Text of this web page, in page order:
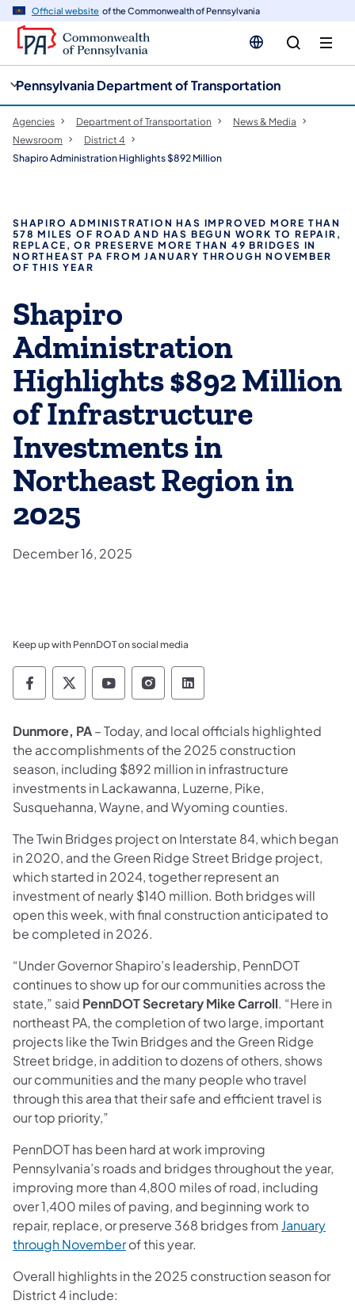
Official website of the Commonwealth of Pennsylvania
Pennsylvania Department of Transportation
Agencies Department of Transportation
News & Media
Newsroom
District 4
Shapiro Administration Highlights $892 Million
SHAPIRO ADMINISTRATION HAS IMPROVED MORE THAN
578 MILES OF ROAD AND HAS BEGUN WORK TO REPAIR,
REPLACE, OR PRESERVE MORE THAN 49 BRIDGES IN
NORTHEAST PA FROM JANUARY THROUGH NOVEMBER
OF THIS YEAR
Shapiro
Administration
Highlights $892 Million
of Infrastructure
Investments in
Northeast Region in
2025
December 16, 2025
Keep up with PennDOT on social media
Pennsylvania Department of Transportation
Pennsylvania Department of
Pennsylvania Department of
Pennsylvania Department
Pennsylvania
Dunmore, PA– Today, and local officials highlighted
the accomplishments of the 2025 construction
season, including $892 million in infrastructure
investments in Lackawanna, Luzerne, Pike,
Susquehanna, Wayne, and Wyoming counties.
The Twin Bridges project on Interstate 84, which began
in 2020, and the Green Ridge Street Bridge project,
which started in 2024, together represent an
investment of nearly $140 million. Both bridges will
open this week, with final construction anticipated to
be completed in 2026.
“Under Governor Shapiro’s leadership, PennDOT
continues to show up for our communities across the
state,” said PennDOT Secretary Mike Carroll. “Here in
northeast PA, the completion of two large, important
projects like the Twin Bridges and the Green Ridge
Street bridge, in addition to dozens of others, shows
our communities and the many people who travel
through this area that their safe and efficient travel is
our top priority,”
PennDOT has been hard at work improving
Pennsylvania’s roads and bridges throughout the year,
improving more than 4,800 miles of road, including
over 1,400 miles of paving, and beginning work to
repair, replace, or preserve 368 bridges from January
through Novemberof this year.
Overall highlights in the 2025 construction season for
District 4 include: